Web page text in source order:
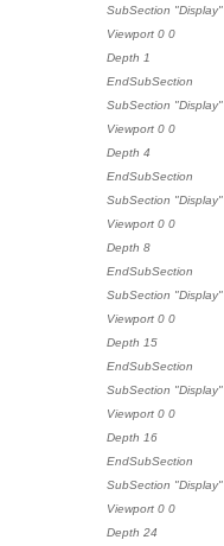
SubSection "Display"
Viewport 0 0
Depth 1
EndSubSection
SubSection "Display"
Viewport 0 0
Depth 4
EndSubSection
SubSection "Display"
Viewport 0 0
Depth 8
EndSubSection
SubSection "Display"
Viewport 0 0
Depth 15
EndSubSection
SubSection "Display"
Viewport 0 0
Depth 16
EndSubSection
SubSection "Display"
Viewport 0 0
Depth 24